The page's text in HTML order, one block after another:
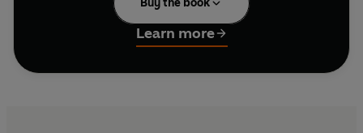
seen'
In 2015, Russia's Anti-Doping Centre was
suspended by the World Anti-Doping Agency
Buy the book
Learn more